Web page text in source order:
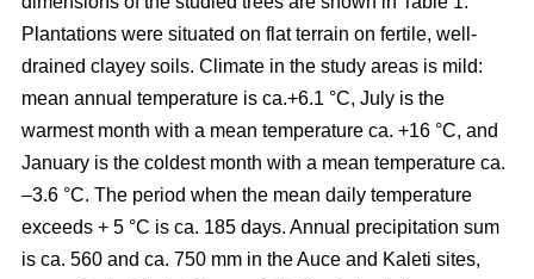
Plantations were situated on flat terrain on fertile, well-
drained clayey soils. Climate in the study areas is mild:
mean annual temperature is ca.+6.1 °C, July is the
warmest month with a mean temperature ca. +16 °C, and
January is the coldest month with a mean temperature ca.
–3.6 °C. The period when the mean daily temperature
exceeds + 5 °C is ca. 185 days. Annual precipitation sum
is ca. 560 and ca. 750 mm in the Auce and Kaleti sites,